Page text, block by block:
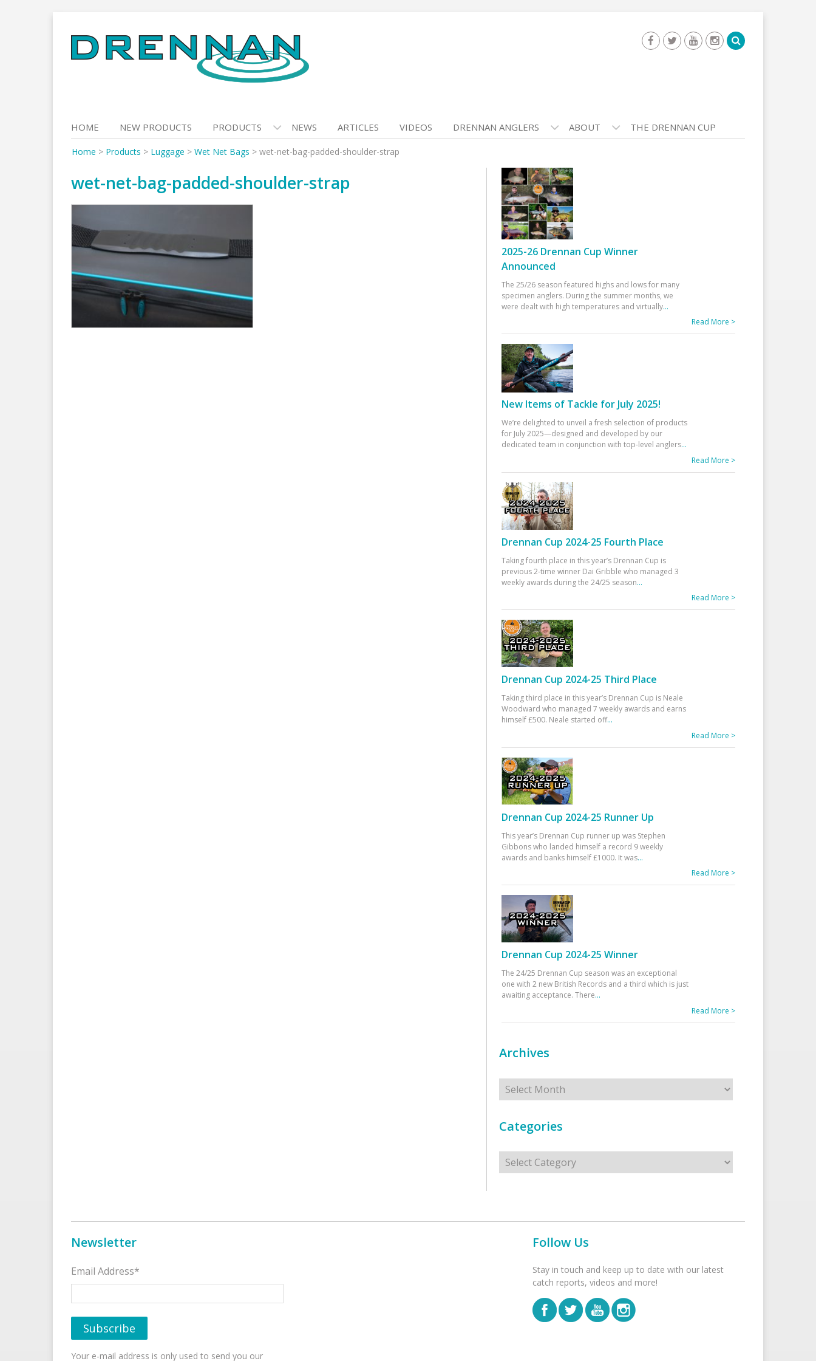
to
content
HOME NEW PRODUCTS PRODUCTS NEWS ARTICLES VIDEOS DRENNAN ANGLERS ABOUT THE DRENNAN CUP
Home > Products > Luggage > Wet Net Bags > wet-net-bag-padded-shoulder-strap
wet-net-bag-padded-shoulder-strap
2025-26 Drennan Cup Winner
Announced
The 25/26 season featured highs and lows for many
specimen anglers. During the summer months, we
were dealt with high temperatures and virtually...
Read More >
New Items of Tackle for July 2025!
We’re delighted to unveil a fresh selection of products
for July 2025—designed and developed by our
dedicated team in conjunction with top-level anglers...
Read More >
Drennan Cup 2024-25 Fourth Place
Taking fourth place in this year’s Drennan Cup is
previous 2-time winner Dai Gribble who managed 3
weekly awards during the 24/25 season...
Read More >
Drennan Cup 2024-25 Third Place
Taking third place in this year’s Drennan Cup is Neale
Woodward who managed 7 weekly awards and earns
himself £500. Neale started off...
Read More >
Drennan Cup 2024-25 Runner Up
This year’s Drennan Cup runner up was Stephen
Gibbons who landed himself a record 9 weekly
awards and banks himself £1000. It was...
Read More >
Drennan Cup 2024-25 Winner
The 24/25 Drennan Cup season was an exceptional
one with 2 new British Records and a third which is just
awaiting acceptance. There...
Read More >
Archives
Archives
Categories
Categories
Newsletter
Email Address*
Your e-mail address is only used to send you our
Follow Us
Stay in touch and keep up to date with our latest
catch reports, videos and more!